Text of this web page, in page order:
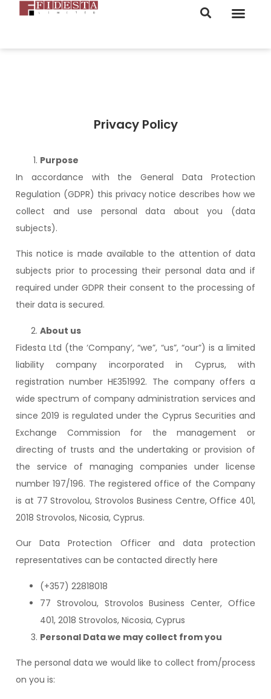
Privacy Policy
Purpose
In accordance with the General Data Protection
Regulation (GDPR) this privacy notice describes how we
collect and use personal data about you (data
subjects).
This notice is made available to the attention of data
subjects prior to processing their personal data and if
required under GDPR their consent to the processing of
their data is secured.
About us
Fidesta Ltd (the ‘Company’, “we”, “us”, “our”) is a limited
liability company incorporated in Cyprus, with
registration number HE351992. The company offers a
wide spectrum of company administration services and
since 2019 is regulated under the Cyprus Securities and
Exchange Commission for the management or
directing of trusts and the undertaking or provision of
the service of managing companies under license
number 197/196. The registered office of the Company
is at 77 Strovolou, Strovolos Business Centre, Office 401,
2018 Strovolos, Nicosia, Cyprus.
Our Data Protection Officer and data protection
representatives can be contacted directly here
(+357) 22818018
77 Strovolou, Strovolos Business Center, Office
401, 2018 Strovolos, Nicosia, Cyprus
Personal Data we may collect from you
The personal data we would like to collect from/process
on you is: